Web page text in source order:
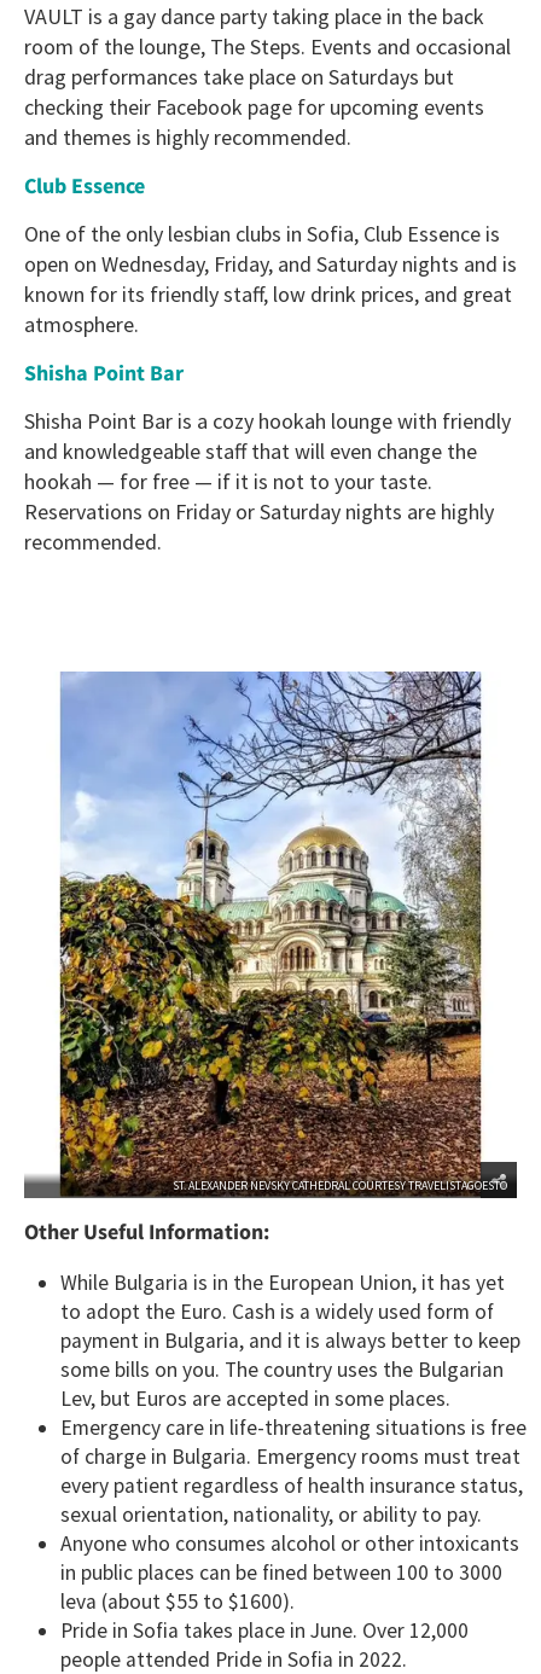
VAULT is a gay dance party taking place in the back
room of the lounge, The Steps. Events and occasional
drag performances take place on Saturdays but
checking their Facebook page for upcoming events
and themes is highly recommended.
Club Essence
One of the only lesbian clubs in Sofia, Club Essence is
open on Wednesday, Friday, and Saturday nights and is
known for its friendly staff, low drink prices, and great
atmosphere.
Shisha Point Bar
Shisha Point Bar is a cozy hookah lounge with friendly
and knowledgeable staff that will even change the
hookah — for free — if it is not to your taste.
Reservations on Friday or Saturday nights are highly
recommended.
ST. ALEXANDER NEVSKY CATHEDRAL COURTESY TRAVELISTAGOESTO
Other Useful Information:
While Bulgaria is in the European Union, it has yet
to adopt the Euro. Cash is a widely used form of
payment in Bulgaria, and it is always better to keep
some bills on you. The country uses the Bulgarian
Lev, but Euros are accepted in some places.
Emergency care in life-threatening situations is free
of charge in Bulgaria. Emergency rooms must treat
every patient regardless of health insurance status,
sexual orientation, nationality, or ability to pay.
Anyone who consumes alcohol or other intoxicants
in public places can be fined between 100 to 3000
leva (about $55 to $1600).
Pride in Sofia takes place in June. Over 12,000
people attended Pride in Sofia in 2022.